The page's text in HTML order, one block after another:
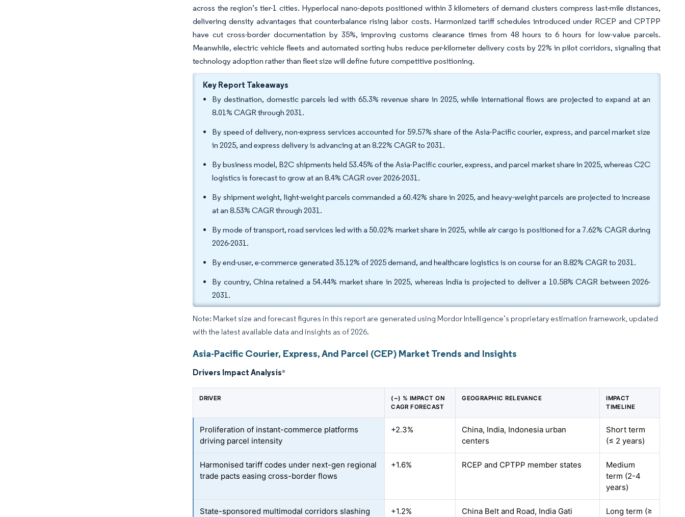
across the region’s tier-1 cities. Hyperlocal nano-depots positioned within 3 kilometers of demand clusters compress last-mile distances,
delivering density advantages that counterbalance rising labor costs. Harmonized tariff schedules introduced under RCEP and CPTPP
have cut cross-border documentation by 35%, improving customs clearance times from 48 hours to 6 hours for low-value parcels.
Meanwhile, electric vehicle fleets and automated sorting hubs reduce per-kilometer delivery costs by 22% in pilot corridors, signaling that
technology adoption rather than fleet size will define future competitive positioning.
Key Report Takeaways
By destination, domestic parcels led with 65.3% revenue share in 2025, while international flows are projected to expand at an
8.01% CAGR through 2031.
By speed of delivery, non-express services accounted for 59.57% share of the Asia-Pacific courier, express, and parcel market size
in 2025, and express delivery is advancing at an 8.22% CAGR to 2031.
By business model, B2C shipments held 53.45% of the Asia-Pacific courier, express, and parcel market share in 2025, whereas C2C
logistics is forecast to grow at an 8.4% CAGR over 2026-2031.
By shipment weight, light-weight parcels commanded a 60.42% share in 2025, and heavy-weight parcels are projected to increase
at an 8.53% CAGR through 2031.
By mode of transport, road services led with a 50.02% market share in 2025, while air cargo is positioned for a 7.62% CAGR during
2026-2031.
By end-user, e-commerce generated 35.12% of 2025 demand, and healthcare logistics is on course for an 8.82% CAGR to 2031.
By country, China retained a 54.44% market share in 2025, whereas India is projected to deliver a 10.58% CAGR between 2026-
2031.
Note: Market size and forecast figures in this report are generated using Mordor Intelligence’s proprietary estimation framework, updated
with the latest available data and insights as of 2026.
Asia-Pacific Courier, Express, And Parcel (CEP) Market Trends and Insights
Drivers Impact Analysis*
DRIVER
(~) % IMPACT ON
CAGR FORECAST
GEOGRAPHIC RELEVANCE
IMPACT
TIMELINE
Proliferation of instant-commerce platforms
driving parcel intensity
+2.3%
China, India, Indonesia urban
centers
Short term
(≤ 2 years)
Harmonised tariff codes under next-gen regional
trade pacts easing cross-border flows
+1.6% RCEP and CPTPP member states
Medium
term (2-4
years)
State-sponsored multimodal corridors slashing
+1.2%
China Belt and Road, India Gati
Long term (≥